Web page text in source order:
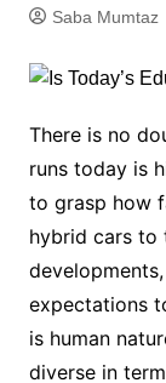
Saba Mumtaz
There is no
runs today is
to grasp how
hybrid cars to
expectations
is human
diverse in